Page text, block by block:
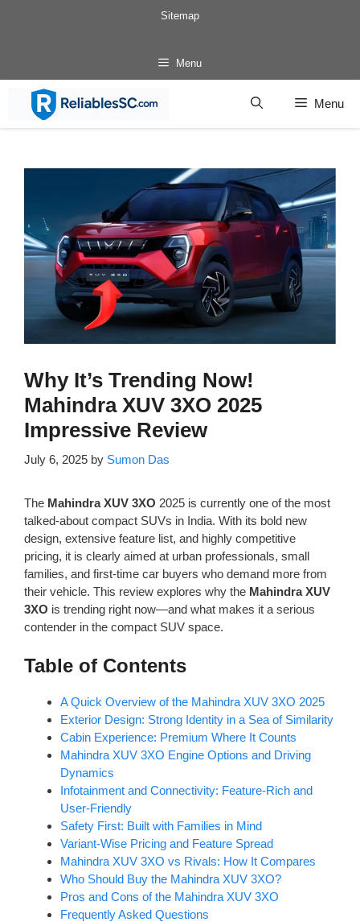
Sitemap
Menu
Menu
Why It’s Trending Now!
Mahindra XUV 3XO 2025
Impressive Review
July 6, 2025 by Sumon Das
The Mahindra XUV 3XO 2025 is currently one of the most
talked-about compact SUVs in India. With its bold new
design, extensive feature list, and highly competitive
pricing, it is clearly aimed at urban professionals, small
families, and first-time car buyers who demand more from
their vehicle. This review explores why the Mahindra XUV
3XO is trending right now—and what makes it a serious
contender in the compact SUV space.
Table of Contents
A Quick Overview of the Mahindra XUV 3XO 2025
Exterior Design: Strong Identity in a Sea of Similarity
Cabin Experience: Premium Where It Counts
Mahindra XUV 3XO Engine Options and Driving
Dynamics
Infotainment and Connectivity: Feature-Rich and
User-Friendly
Safety First: Built with Families in Mind
Variant-Wise Pricing and Feature Spread
Mahindra XUV 3XO vs Rivals: How It Compares
Who Should Buy the Mahindra XUV 3XO?
Pros and Cons of the Mahindra XUV 3XO
Frequently Asked Questions